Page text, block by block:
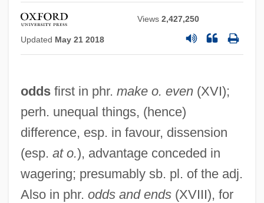
Views2,427,250
Updated May 21 2018
oddsfirst in phr. make o. even(XVI);
perh. unequal things, (hence)
difference, esp. in favour, dissension
(esp. at o.), advantage conceded in
wagering; presumably sb. pl. of the adj.
Also in phr. odds and ends(XVIII), for